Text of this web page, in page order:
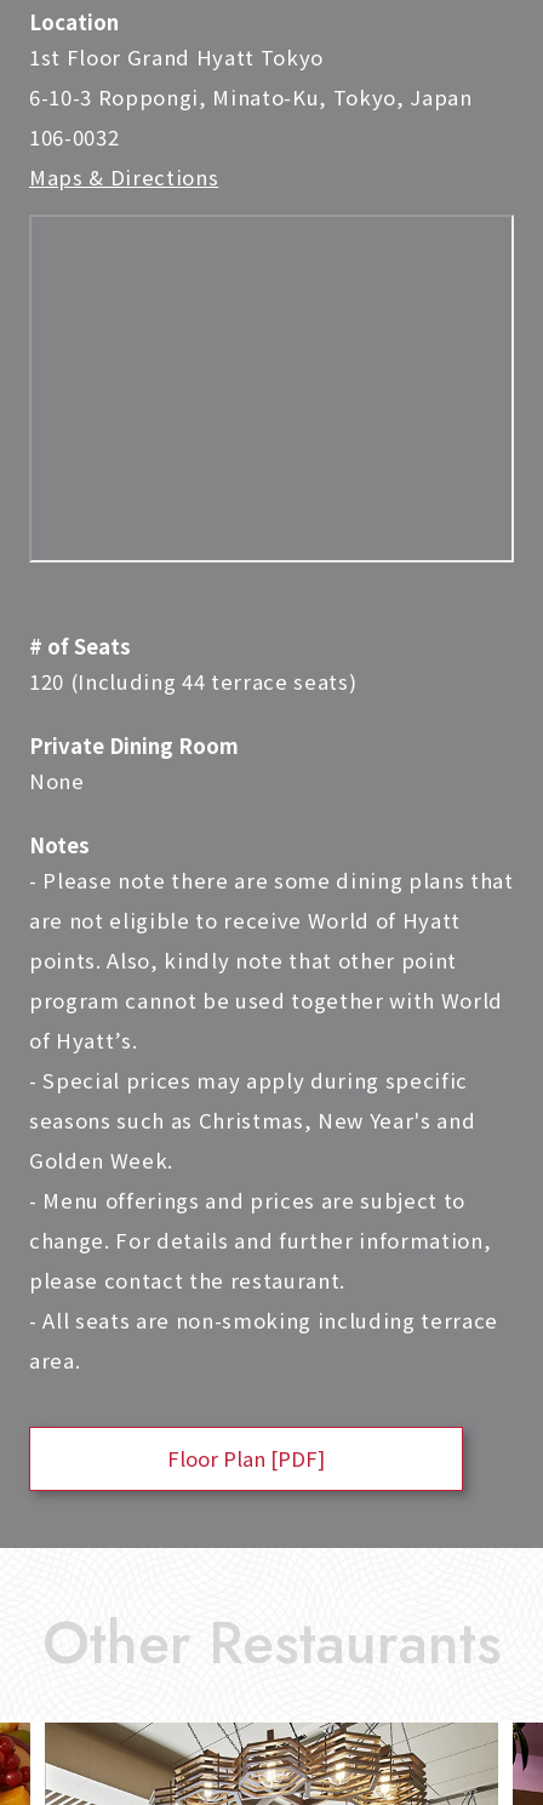
Location
1st Floor Grand Hyatt Tokyo
6-10-3 Roppongi, Minato-Ku, Tokyo, Japan
106-0032
Maps & Directions
# of Seats
120 (Including 44 terrace seats)
Private Dining Room
None
Notes
- Please note there are some dining plans that
are not eligible to receive World of Hyatt
points. Also, kindly note that other point
program cannot be used together with World
of Hyatt’s.
- Special prices may apply during specific
seasons such as Christmas, New Year's and
Golden Week.
- Menu offerings and prices are subject to
change. For details and further information,
please contact the restaurant.
- All seats are non-smoking including terrace
area.
Floor Plan [PDF]